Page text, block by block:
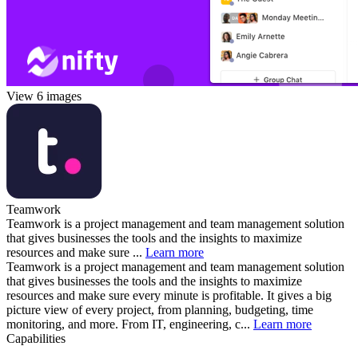
View 6 images
Teamwork
Teamwork is a project management and team management solution
that gives businesses the tools and the insights to maximize
resources and make sure ... Learn more
Teamwork is a project management and team management solution
that gives businesses the tools and the insights to maximize
resources and make sure every minute is profitable. It gives a big
picture view of every project, from planning, budgeting, time
monitoring, and more. From IT, engineering, c... Learn more
Capabilities